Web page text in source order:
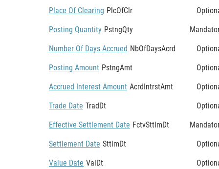
Place Of Clearing PlcOfClr
Posting Quantity PstngQty
Number Of Days Accrued NbOfDaysAcrd
Posting Amount PstngAmt
Accrued Interest Amount AcrdIntrstAmt
Trade Date TradDt
Effective Settlement Date FctvSttlmDt
Settlement Date SttlmDt
Value Date ValDt